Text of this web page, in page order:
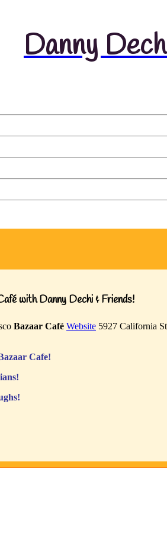
Danny
with Danny Dechi & Friends!
Bazaar Café Website 5927 California
Cafe!